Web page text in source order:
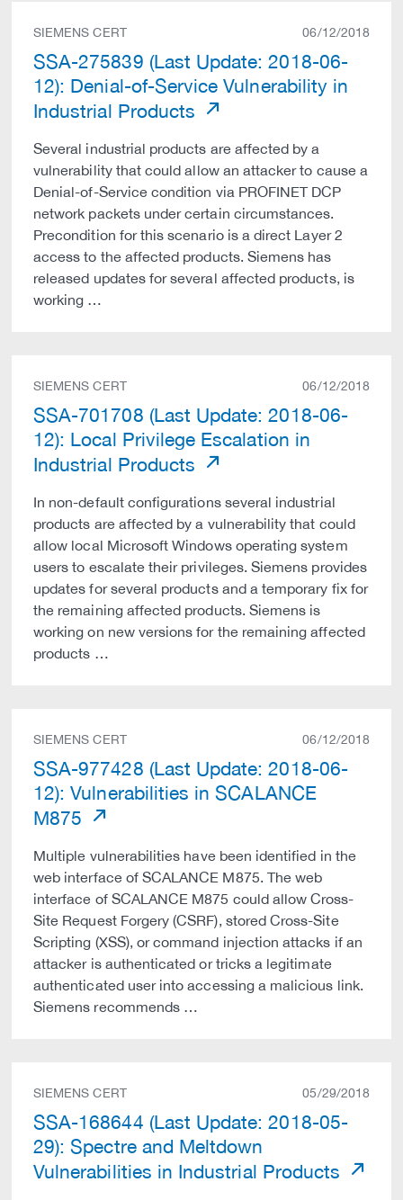
SIEMENS CERT 06/12/2018
SSA-275839 (Last Update: 2018-06-
12): Denial-of-Service Vulnerability in
Industrial Products
Several industrial products are affected by a
vulnerability that could allow an attacker to cause a
Denial-of-Service condition via PROFINET DCP
network packets under certain circumstances.
Precondition for this scenario is a direct Layer 2
access to the affected products. Siemens has
released updates for several affected products, is
working …
SIEMENS CERT 06/12/2018
SSA-701708 (Last Update: 2018-06-
12): Local Privilege Escalation in
Industrial Products
In non-default configurations several industrial
products are affected by a vulnerability that could
allow local Microsoft Windows operating system
users to escalate their privileges. Siemens provides
updates for several products and a temporary fix for
the remaining affected products. Siemens is
working on new versions for the remaining affected
products …
SIEMENS CERT 06/12/2018
SSA-977428 (Last Update: 2018-06-
12): Vulnerabilities in SCALANCE
M875
Multiple vulnerabilities have been identified in the
web interface of SCALANCE M875. The web
interface of SCALANCE M875 could allow Cross-
Site Request Forgery (CSRF), stored Cross-Site
Scripting (XSS), or command injection attacks if an
attacker is authenticated or tricks a legitimate
authenticated user into accessing a malicious link.
Siemens recommends …
SIEMENS CERT 05/29/2018
SSA-168644 (Last Update: 2018-05-
29): Spectre and Meltdown
Vulnerabilities in Industrial Products